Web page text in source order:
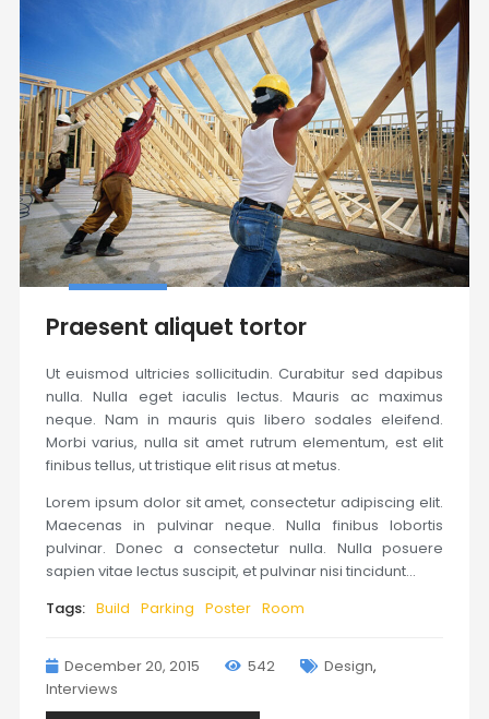
Praesent aliquet tortor
Ut euismod ultricies sollicitudin. Curabitur sed dapibus
nulla. Nulla eget iaculis lectus. Mauris ac maximus
neque. Nam in mauris quis libero sodales eleifend.
Morbi varius, nulla sit amet rutrum elementum, est elit
finibus tellus, ut tristique elit risus at metus.
Lorem ipsum dolor sit amet, consectetur adipiscing elit.
Maecenas in pulvinar neque. Nulla finibus lobortis
pulvinar. Donec a consectetur nulla. Nulla posuere
sapien vitae lectus suscipit, et pulvinar nisi tincidunt…
Tags: Build Parking Poster Room
December 20, 2015 542 Design,
Interviews